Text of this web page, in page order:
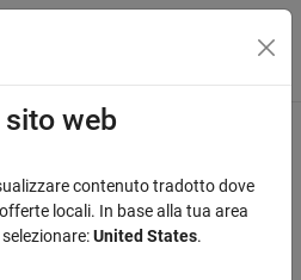
di navigazione
ininsCF
web
contenuto tradotto dove
locali. In base alla tua area
United States.